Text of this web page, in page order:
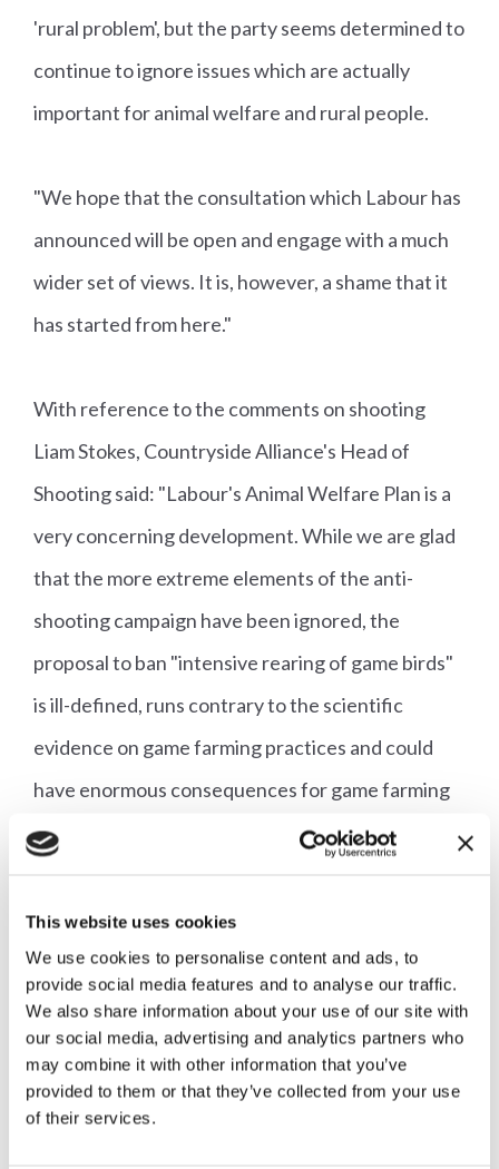
This website uses cookies
We use cookies to personalise content and ads, to
provide social media features and to analyse our traffic.
We also share information about your use of our site with
our social media, advertising and analytics partners who
may combine it with other information that you’ve
provided to them or that they’ve collected from your use
of their services.
'rural problem', but the party seems determined to
continue to ignore issues which are actually
important for animal welfare and rural people.
"We hope that the consultation which Labour has
announced will be open and engage with a much
wider set of views. It is, however, a shame that it
has started from here."
With reference to the comments on shooting
Liam Stokes, Countryside Alliance's Head of
Shooting said: "Labour's Animal Welfare Plan is a
very concerning development. While we are glad
that the more extreme elements of the anti-
shooting campaign have been ignored, the
proposal to ban "intensive rearing of game birds"
is ill-defined, runs contrary to the scientific
evidence on game farming practices and could
have enormous consequences for game farming
and shooting in this country. There are people
Labour's rural appeal, and yet here we have their
efforts being undermined by the Labour Party
bringing forward proposals to restrict shooting
for the first time and ignoring genuinely rural
issues."